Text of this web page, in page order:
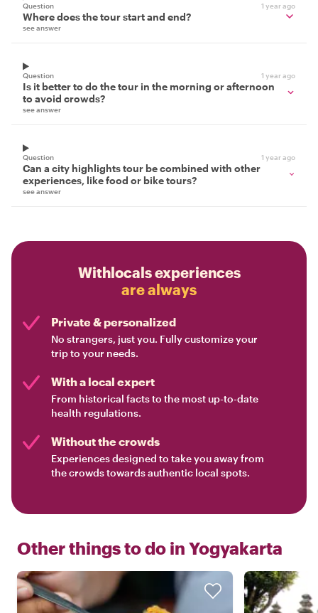
Question 1 year ago
Where does the tour start and end?
see answer
Question 1 year ago
Is it better to do the tour in the morning or afternoon
to avoid crowds?
see answer
Question 1 year ago
Can a city highlights tour be combined with other
experiences, like food or bike tours?
see answer
Withlocals experiences
are always
Private & personalized
No strangers, just you. Fully customize your
trip to your needs.
With a local expert
From historical facts to the most up-to-date
health regulations.
Without the crowds
Experiences designed to take you away from
the crowds towards authentic local spots.
Other things to do in Yogyakarta